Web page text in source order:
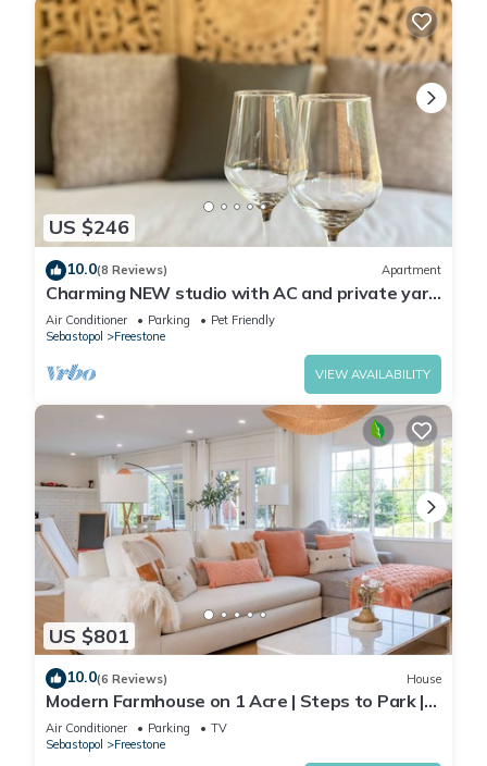
US $246
10.0(8 Reviews) Apartment
Charming NEW studio with AC and private yard
in tranquil Sebastopol
Air Conditioner Parking
Pet Friendly
Sebastopol
Freestone
VIEW AVAILABILITY
US $801
10.0(6 Reviews) House
Modern Farmhouse on 1 Acre | Steps to Park |
w/Spa
Air Conditioner Parking
TV
Sebastopol
Freestone